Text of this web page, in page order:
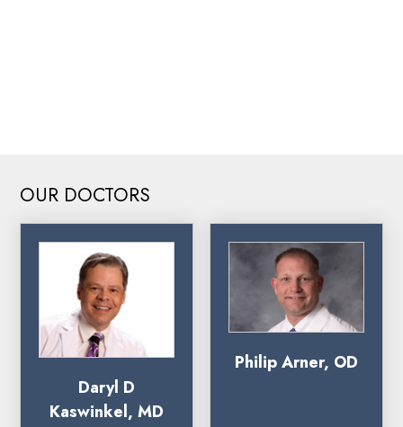
OUR DOCTORS
Daryl D
Kaswinkel, MD
Philip Arner, OD